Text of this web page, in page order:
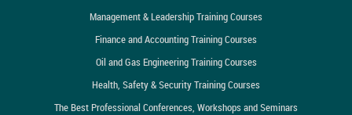
Management & Leadership Training Courses
Finance and Accounting Training Courses
Oil and Gas Engineering Training Courses
Health, Safety & Security Training Courses
The Best Professional Conferences, Workshops and Seminars